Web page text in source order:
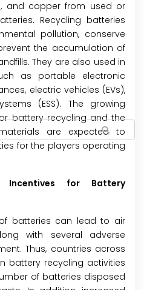
and copper from used or
Recycling batteries
pollution, conserve
the accumulation of
They are also used in
as portable electronic
electric vehicles (EVs),
(ESS). The growing
battery recycling and the
are expected to
for the players operating
Incentives for Battery
batteries can lead to air
with several adverse
Thus, countries across
battery recycling activities
of batteries disposed